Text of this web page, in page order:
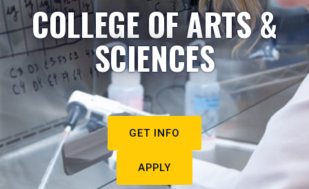
COLLEGE OF ARTS &
SCIENCES
GET INFO
APPLY